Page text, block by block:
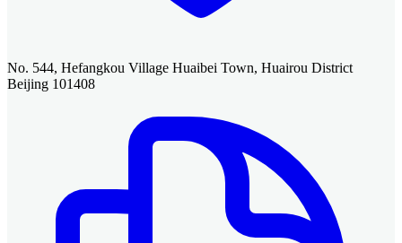
No. 544, Hefangkou Village Huaibei Town, Huairou District
Beijing 101408